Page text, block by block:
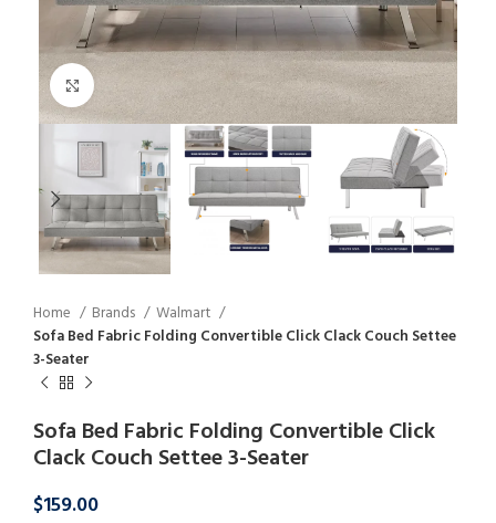
Home Brands
Walmart
Sofa Bed Fabric Folding Convertible Click Clack Couch Settee
3-Seater
Sofa Bed Fabric Folding Convertible Click
Clack Couch Settee 3-Seater
$159.00